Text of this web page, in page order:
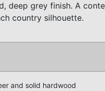
deep grey finish. A
country silhouette.
and solid hardwood